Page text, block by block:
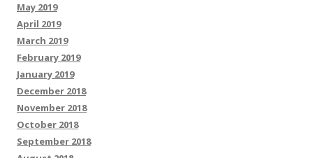
May 2019
April 2019
March 2019
February 2019
January 2019
December 2018
November 2018
October 2018
September 2018